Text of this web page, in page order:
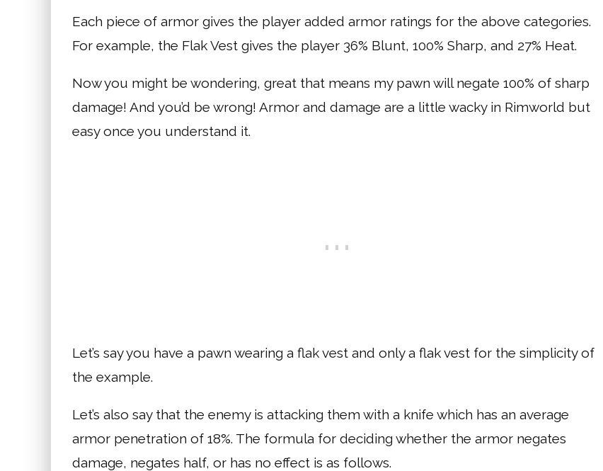
Each piece of armor gives the player added armor ratings for the above categories.
For example, the Flak Vest gives the player 36% Blunt, 100% Sharp, and 27% Heat.
Now you might be wondering, great that means my pawn will negate 100% of sharp
damage! And you’d be wrong! Armor and damage are a little wacky in Rimworld but
easy once you understand it.
Let’s say you have a pawn wearing a flak vest and only a flak vest for the simplicity of
the example.
Let’s also say that the enemy is attacking them with a knife which has an average
armor penetration of 18%. The formula for deciding whether the armor negates
damage, negates half, or has no effect is as follows.